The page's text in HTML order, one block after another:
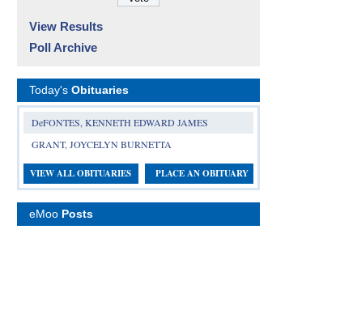
View Results
Poll Archive
Today's Obituaries
DeFONTES, KENNETH EDWARD JAMES
GRANT, JOYCELYN BURNETTA
VIEW ALL OBITUARIES PLACE AN OBITUARY
eMoo Posts